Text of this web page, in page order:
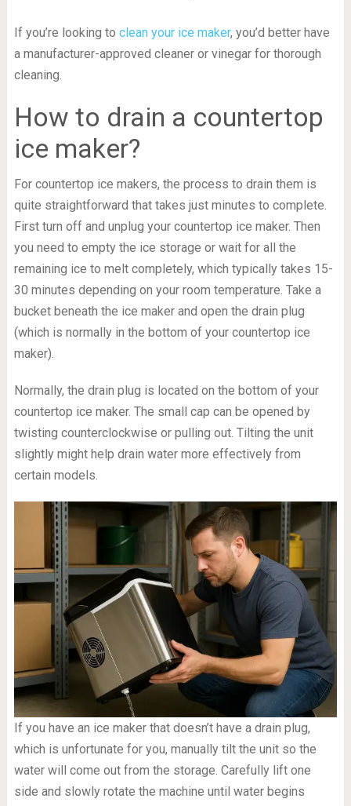
If you’re looking to clean your ice maker, you’d better have
a manufacturer-approved cleaner or vinegar for thorough
cleaning.
How to drain a countertop
ice maker?
For countertop ice makers, the process to drain them is
quite straightforward that takes just minutes to complete.
First turn off and unplug your countertop ice maker. Then
you need to empty the ice storage or wait for all the
remaining ice to melt completely, which typically takes 15-
30 minutes depending on your room temperature. Take a
bucket beneath the ice maker and open the drain plug
(which is normally in the bottom of your countertop ice
maker).
Normally, the drain plug is located on the bottom of your
countertop ice maker. The small cap can be opened by
twisting counterclockwise or pulling out. Tilting the unit
slightly might help drain water more effectively from
certain models.
If you have an ice maker that doesn’t have a drain plug,
which is unfortunate for you, manually tilt the unit so the
water will come out from the storage. Carefully lift one
side and slowly rotate the machine until water begins